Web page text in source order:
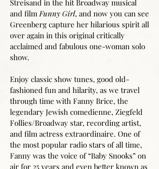
Streisand in the hit Broadway musical
and filmFunny Girl, and now you can see
Greenberg capture her hilarious spirit all
over again in this original critically
acclaimed and fabulous one-woman solo
show.
Enjoy classic show tunes, good old-
fashioned fun and hilarity, as we travel
through time with Fanny Brice, the
legendary Jewish comedienne, Ziegfeld
Follies/Broadway star, recording artist,
and film actress extraordinaire. One of
the most popular radio stars of all time,
Fanny was the voice of “Baby Snooks” on
air for 25 years and even better known as